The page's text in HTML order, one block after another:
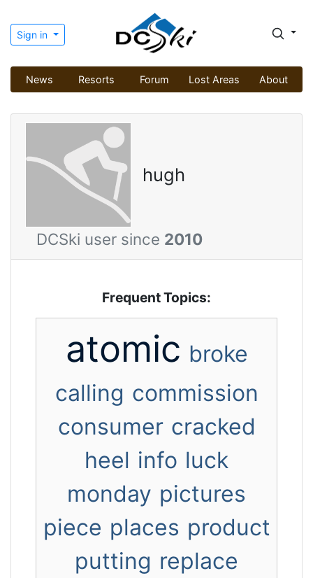
Sign in
News Resorts Forum Lost Areas About
hugh
DCSki user since 2010
Frequent Topics:
atomic broke
calling commission
consumer cracked
heel info luck
monday pictures
piece places product
putting replace